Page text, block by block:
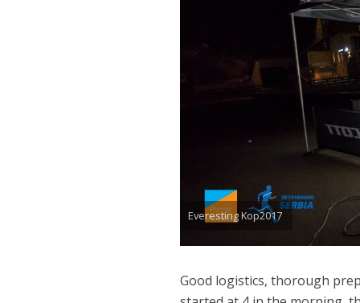
Everesting Kop2017
Good logistics, thorough